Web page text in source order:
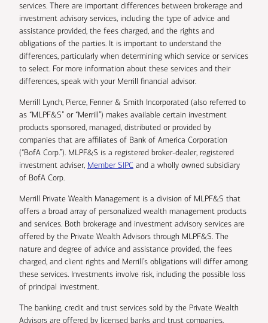
services. There are important differences between brokerage and
investment advisory services, including the type of advice and
assistance provided, the fees charged, and the rights and
obligations of the parties. It is important to understand the
differences, particularly when determining which service or services
to select. For more information about these services and their
differences, speak with your Merrill financial advisor.
Merrill Lynch, Pierce, Fenner & Smith Incorporated (also referred to
as “MLPF&S” or “Merrill”) makes available certain investment
products sponsored, managed, distributed or provided by
companies that are affiliates of Bank of America Corporation
(“BofA Corp.”). MLPF&S is a registered broker-dealer, registered
investment adviser, Member SIPC and a wholly owned subsidiary
of BofA Corp.
Merrill Private Wealth Management is a division of MLPF&S that
offers a broad array of personalized wealth management products
and services. Both brokerage and investment advisory services are
offered by the Private Wealth Advisors through MLPF&S. The
nature and degree of advice and assistance provided, the fees
charged, and client rights and Merrill’s obligations will differ among
these services. Investments involve risk, including the possible loss
of principal investment.
The banking, credit and trust services sold by the Private Wealth
Advisors are offered by licensed banks and trust companies,